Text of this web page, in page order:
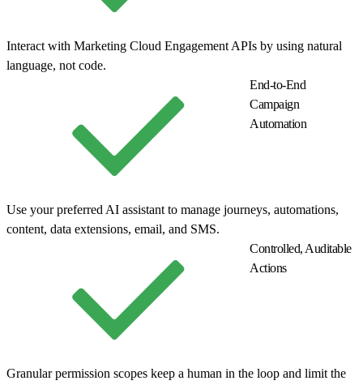
Interact with Marketing Cloud Engagement APIs by using natural
language, not code.
End-to-End
Campaign
Automation
Use your preferred AI assistant to manage journeys, automations,
content, data extensions, email, and SMS.
Controlled, Auditable
Actions
Granular permission scopes keep a human in the loop and limit the